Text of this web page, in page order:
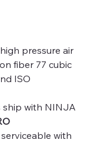
pressure air
fiber 77 cubic
ISO
ship with NINJA
with